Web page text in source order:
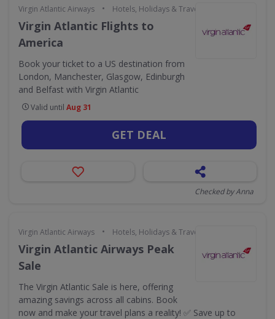
Virgin Atlantic Airways • Hotels, Holidays & Travel
Virgin Atlantic Flights to
America
Book your ticket to a US destination from
London, Manchester, Glasgow, Edinburgh
and Belfast with Virgin Atlantic
Valid until Aug 31
GET DEAL
Checked by Anna
Virgin Atlantic Airways • Hotels, Holidays & Travel
Virgin Atlantic Airways Peak
Sale
The Virgin Atlantic Sale is here, offering
amazing savings across all cabins. Book
now and make your travel plans a reality! ✅ Save up to